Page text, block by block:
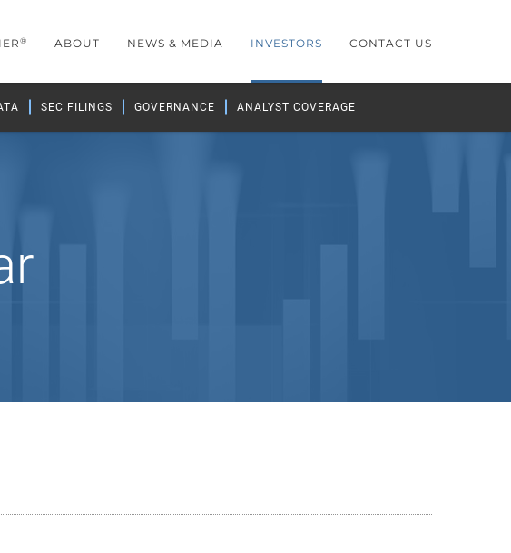
® ABOUT NEWS & MEDIA INVESTORS CONTACT US
SEC FILINGS GOVERNANCE ANALYST COVERAGE